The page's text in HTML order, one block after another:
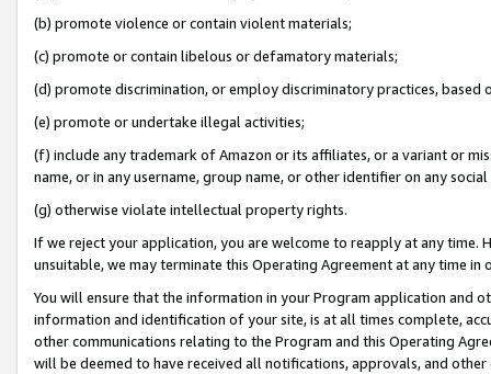
(b) promote violence or contain violent materials;
(c) promote or contain libelous or defamatory materials;
(d) promote discrimination, or employ discriminatory practices, based
(e) promote or undertake illegal activities;
(f) include any trademark of Amazon or its affiliates, or a variant or
name, or in any username, group name, or other identifier on any
(g) otherwise violate intellectual property rights.
If we reject your application, you are welcome to reapply at any
unsuitable, we may terminate this Operating Agreement at any time in
You will ensure that the information in your Program application and
information and identification of your site, is at all times complete,
other communications relating to the Program and this Operating
will be deemed to have received all notifications, approvals, and